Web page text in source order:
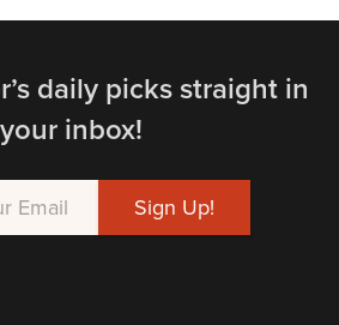
daily picks straight in
your inbox!